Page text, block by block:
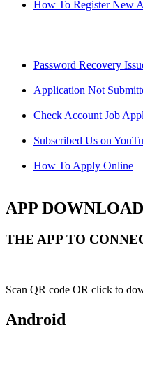
How To Register New
Password Recovery
Application Not
Check Account Job
Subscribed Us on
How To Apply Online
APP DOWNLOAD
THE APP TO
Scan QR code OR click to
Android